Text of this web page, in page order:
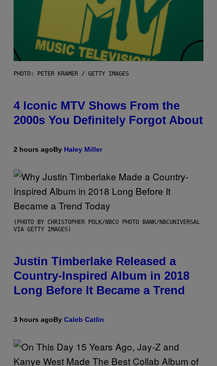
PHOTO: PETER KRAMER / GETTY IMAGES
4 Iconic MTV Shows From the
2000s You Definitely Forgot About
2 hours agoBy Haley Miller
(PHOTO BY CHRISTOPHER POLK/NBCU PHOTO BANK/NBCUNIVERSAL
VIA GETTY IMAGES)
Justin Timberlake Released a
Country-Inspired Album in 2018
Long Before It Became a Trend
3 hours agoBy Caleb Catlin